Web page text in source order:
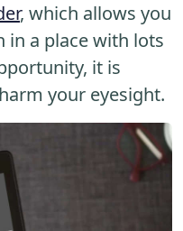
, which allows you
in a place with lots
it is
your eyesight.